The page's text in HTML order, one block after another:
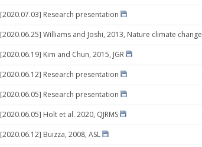
[2020.07.03] Research presentation
[2020.06.25] Williams and Joshi, 2013, Nature climate change
[2020.06.19] Kim and Chun, 2015, JGR
[2020.06.12] Research presentation
[2020.06.05] Research presentation
[2020.06.05] Holt et al. 2020, QJRMS
[2020.06.12] Buizza, 2008, ASL